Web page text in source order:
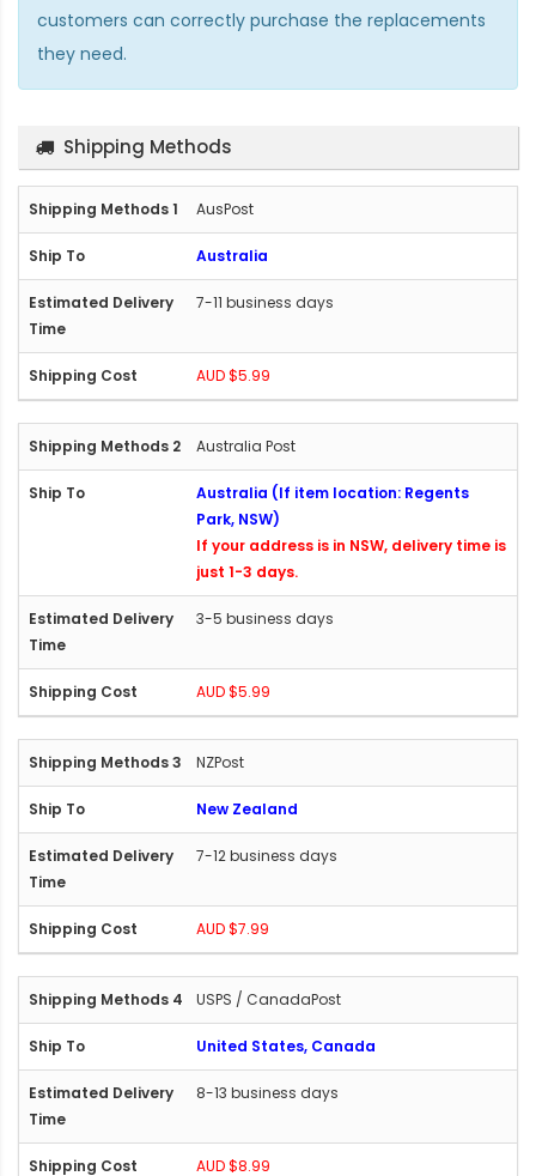
customers can correctly purchase the replacements
they need.
Shipping Methods
AusPost
Australia
7-11 business days
AUD $5.99
Australia Post
Australia (If item location: Regents
Park, NSW)
If your address is in NSW, delivery time is
just 1-3 days.
3-5 business days
AUD $5.99
NZPost
New Zealand
7-12 business days
AUD $7.99
USPS / CanadaPost
United States, Canada
8-13 business days
AUD $8.99